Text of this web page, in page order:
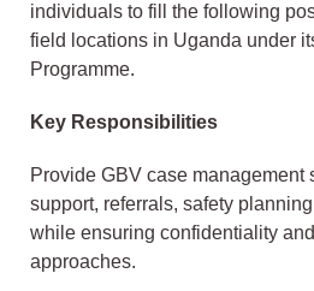
individuals to fill the following
field locations in Uganda under
Programme.
Key Responsibilities
Provide GBV case management
support, referrals, safety
while ensuring confidentiality
approaches.